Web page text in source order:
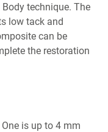
technique. The
low tack and
can be
the restoration
is up to 4 mm